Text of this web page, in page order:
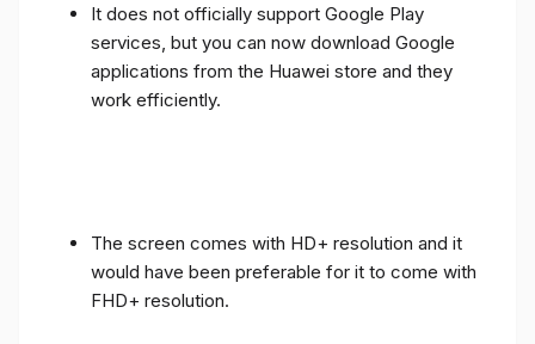
It does not officially support Google Play
services, but you can now download Google
applications from the Huawei store and they
work efficiently.
The screen comes with HD+ resolution and it
would have been preferable for it to come with
FHD+ resolution.